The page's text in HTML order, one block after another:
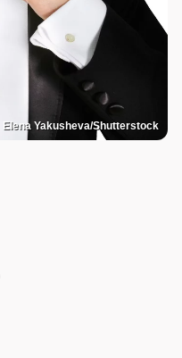
Elena Yakusheva/Shutterstock